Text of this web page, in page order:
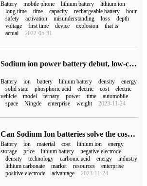
Battery mobile phone lithium battery
lithium ion
long time
time capacity rechargeable battery
hour
safety
activation misunderstanding loss
depth
voltage
first time device explosion
that is
actual
2022-05-31
Sodium ion power battery debut, low-cost 1000-kilometer long-range electric car is coming?
Battery ion battery lithium battery density
energy
solid state
phosphoric acid electric cost
electric
vehicle
model ternary power time
automobile
space
Ningde enterprise weight 2023-11-24
Can Sodium Ion batteries solve the cost anxiety of Lithium electricity?
Battery ion material cost lithium ion
energy
storage
price lithium battery
negative electrode
density
technology carbonic acid energy
industry
lithium carbonate
market resources
enterprise
positive electrode
advantage 2023-11-24